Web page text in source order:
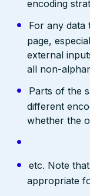
encoding
For any
page,
external
all non-
Parts of the
different
whether the
etc. Note
appropriate